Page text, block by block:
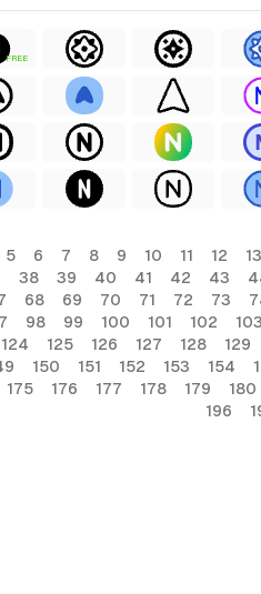
FREE
5 6 7 8 9 10 11 12 13
38 39 40 41 42 43
68 69 70 71 72 73
98 99 100 101 102 103
124 125 126 127 128 129
150 151 152 153 154
175 176 177 178 179 180
196